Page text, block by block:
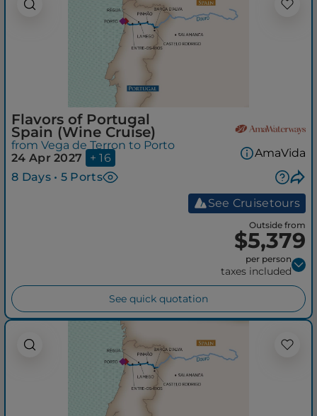
Flavors of Portugal
Spain (Wine Cruise)
from Vega de Terron to Porto
24 Apr 2027
+ 16
8 Days • 5 Ports
AmaVida
See Cruisetours
Outside from
$5,379
per person
taxes included
See quick quotation